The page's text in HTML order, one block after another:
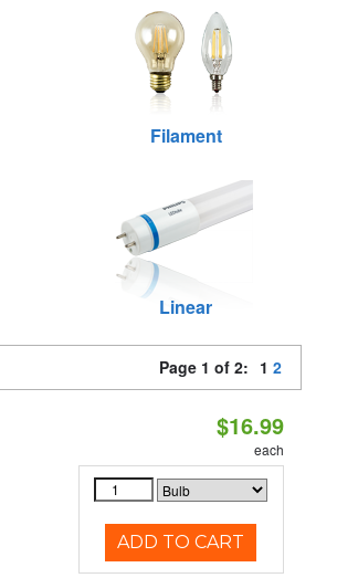
Filament
Linear
Page 1 of 2: 1 2
$16.99
each
ADD TO CART